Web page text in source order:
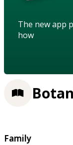
The new app
how
Family